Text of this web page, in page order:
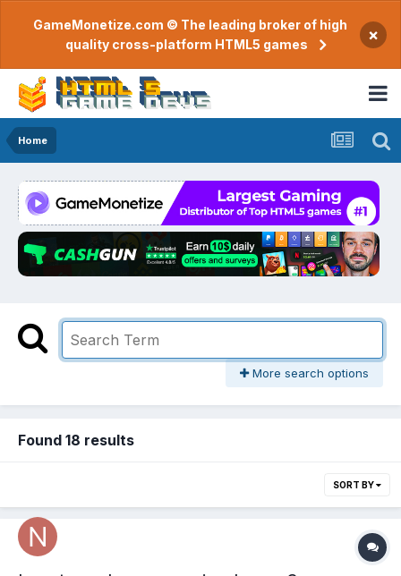
GameMonetize.com © The leading broker of high
quality cross-platform HTML5 games
×
Home
More search options
Found 18 results
SORT BY